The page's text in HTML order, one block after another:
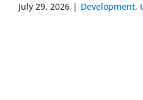
July 29, 2026 | Development,